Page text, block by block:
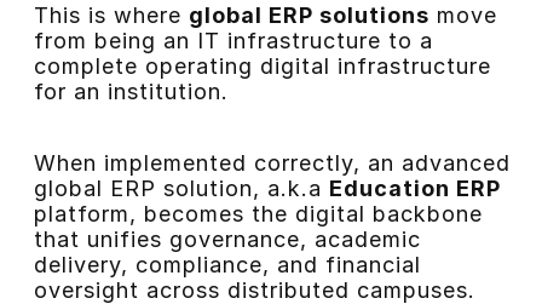
This is where global ERP solutions move
from being an IT infrastructure to a
complete operating digital infrastructure
for an institution.
When implemented correctly, an advanced
global ERP solution, a.k.a Education ERP
platform, becomes the digital backbone
that unifies governance, academic
delivery, compliance, and financial
oversight across distributed campuses.